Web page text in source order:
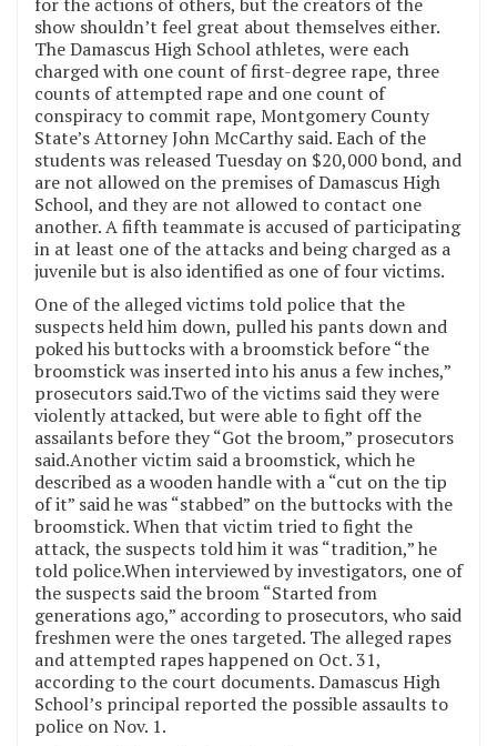
show shouldn’t feel great about themselves either.
The Damascus High School athletes, were each
charged with one count of first-degree rape, three
counts of attempted rape and one count of
conspiracy to commit rape, Montgomery County
State’s Attorney John McCarthy said. Each of the
students was released Tuesday on $20,000 bond, and
are not allowed on the premises of Damascus High
School, and they are not allowed to contact one
another. A fifth teammate is accused of participating
in at least one of the attacks and being charged as a
juvenile but is also identified as one of four victims.
One of the alleged victims told police that the
suspects held him down, pulled his pants down and
poked his buttocks with a broomstick before “the
broomstick was inserted into his anus a few inches,”
prosecutors said.Two of the victims said they were
violently attacked, but were able to fight off the
assailants before they “Got the broom,” prosecutors
said.Another victim said a broomstick, which he
described as a wooden handle with a “cut on the tip
of it” said he was “stabbed” on the buttocks with the
broomstick. When that victim tried to fight the
attack, the suspects told him it was “tradition,” he
told police.When interviewed by investigators, one of
the suspects said the broom “Started from
generations ago,” according to prosecutors, who said
freshmen were the ones targeted. The alleged rapes
and attempted rapes happened on Oct. 31,
according to the court documents. Damascus High
School’s principal reported the possible assaults to
police on Nov. 1.